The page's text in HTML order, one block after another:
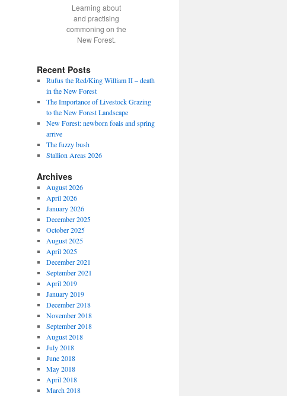
Learning about
and practising
commoning on the
New Forest.
Recent Posts
Rufus the Red/King William II – death
in the New Forest
The Importance of Livestock Grazing
to the New Forest Landscape
New Forest: newborn foals and spring
arrive
The fuzzy bush
Stallion Areas 2026
Archives
August 2026
April 2026
January 2026
December 2025
October 2025
August 2025
April 2025
December 2021
September 2021
April 2019
January 2019
December 2018
November 2018
September 2018
August 2018
July 2018
June 2018
May 2018
April 2018
March 2018